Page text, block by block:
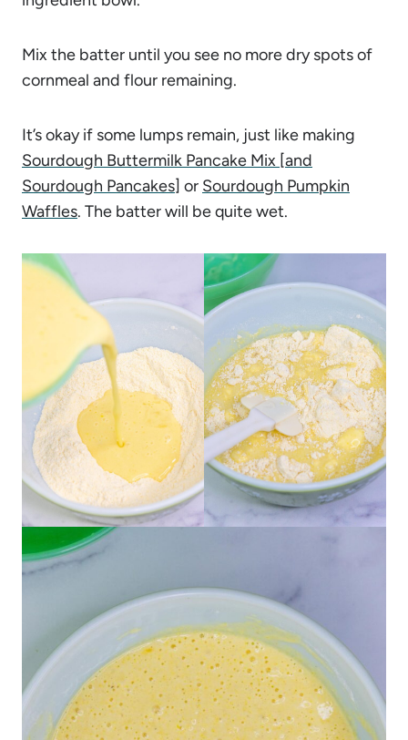
Mix the batter until you see no more dry spots of
cornmeal and flour remaining.
It’s okay if some lumps remain, just like making
Sourdough Buttermilk Pancake Mix [and
Sourdough Pancakes] or Sourdough Pumpkin
Waffles. The batter will be quite wet.